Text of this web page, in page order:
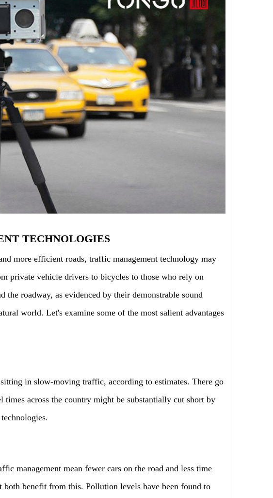
TECHNOLOGIES
more efficient roads, traffic management technology may
private vehicle drivers to bicycles to those who rely on
the roadway, as evidenced by their demonstrable sound
world. Let's examine some of the most salient advantages
in slow-moving traffic, according to estimates. There go
across the country might be substantially cut short by
management mean fewer cars on the road and less time
benefit from this. Pollution levels have been found to